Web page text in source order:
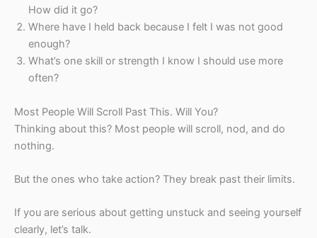
How did it go?
Where have I held back because I felt I was not good
enough?
What’s one skill or strength I know I should use more
often?
Most People Will Scroll Past This. Will You?
Thinking about this? Most people will scroll, nod, and do
nothing.
But the ones who take action? They break past their limits.
If you are serious about getting unstuck and seeing yourself
clearly, let’s talk.